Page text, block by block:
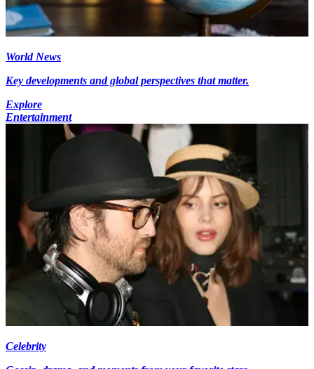
World News
Key developments and global perspectives that matter.
Explore
Entertainment
Celebrity